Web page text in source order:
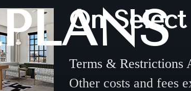
On
Terms & Restrictions
Other costs and fees